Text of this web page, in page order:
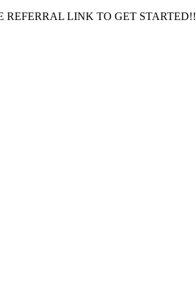
REFERRAL LINK TO GET STARTED!!